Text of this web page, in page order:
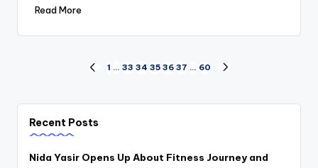
Read More
pagination
PREVIOUS
1 … 33 34 35 36 37 … 60
Recent Posts
Nida Yasir Opens Up About Fitness Journey and